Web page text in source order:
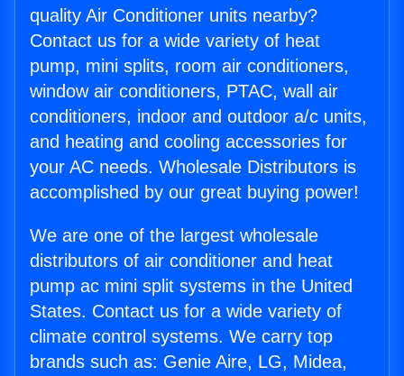
quality Air Conditioner units nearby?
Contact us for a wide variety of heat
pump, mini splits, room air conditioners,
window air conditioners, PTAC, wall air
conditioners, indoor and outdoor a/c units,
and heating and cooling accessories for
your AC needs. Wholesale Distributors is
accomplished by our great buying power!
We are one of the largest wholesale
distributors of air conditioner and heat
pump ac mini split systems in the United
States. Contact us for a wide variety of
climate control systems. We carry top
brands such as: Genie Aire, LG, Midea,